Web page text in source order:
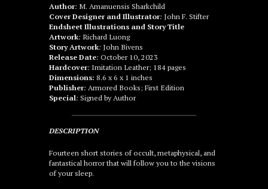
Author: M. Amanuensis Sharkchild
Cover Designer and Illustrator: John F. Stifter
Endsheet Illustrations and Story Title
Artwork: Richard Luong
Story Artwork: John Bivens
Release Date: October 10, 2023
Hardcover: Imitation Leather; 184 pages
Dimensions: 8.6 x 6 x 1 inches
Publisher: Armored Books; First Edition
Special: Signed by Author
DESCRIPTION
Fourteen short stories of occult, metaphysical, and
fantastical horror that will follow you to the visions
of your sleep.